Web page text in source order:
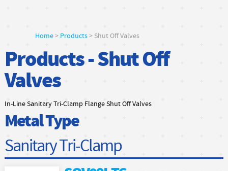
Home> Products> Shut Off Valves
Products - Shut Off
Valves
In-Line Sanitary Tri-Clamp Flange Shut Off Valves
Metal Type
Sanitary Tri-Clamp